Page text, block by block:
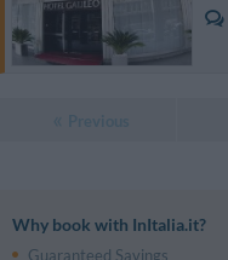
Why book with InItalia.it?
Guaranteed Savings